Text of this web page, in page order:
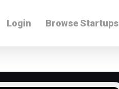
Login Browse Startups